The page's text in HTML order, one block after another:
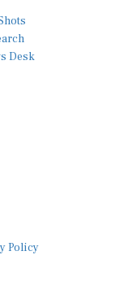
Desk